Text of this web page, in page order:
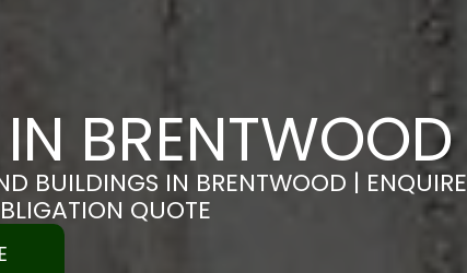
BRENTWOOD
BUILDINGS IN BRENTWOOD | ENQUIRE
QUOTE